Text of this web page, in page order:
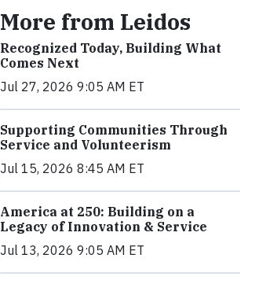
More from Leidos
Recognized Today, Building What
Comes Next
Jul 27, 2026 9:05 AM ET
Supporting Communities Through
Service and Volunteerism
Jul 15, 2026 8:45 AM ET
America at 250: Building on a
Legacy of Innovation & Service
Jul 13, 2026 9:05 AM ET